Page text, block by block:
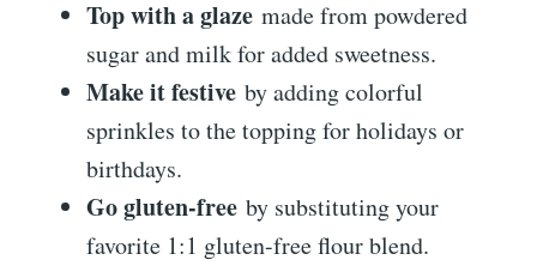
Top with a glaze made from powdered
sugar and milk for added sweetness.
Make it festive by adding colorful
sprinkles to the topping for holidays or
birthdays.
Go gluten-free by substituting your
favorite 1:1 gluten-free flour blend.